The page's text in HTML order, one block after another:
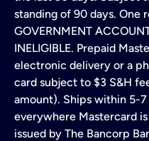
standing of 90 days. One
GOVERNMENT
INELIGIBLE. Prepaid
electronic delivery or a
card subject to $3 S&H
amount). Ships within 5-7
everywhere Mastercard
issued by The Bancorp